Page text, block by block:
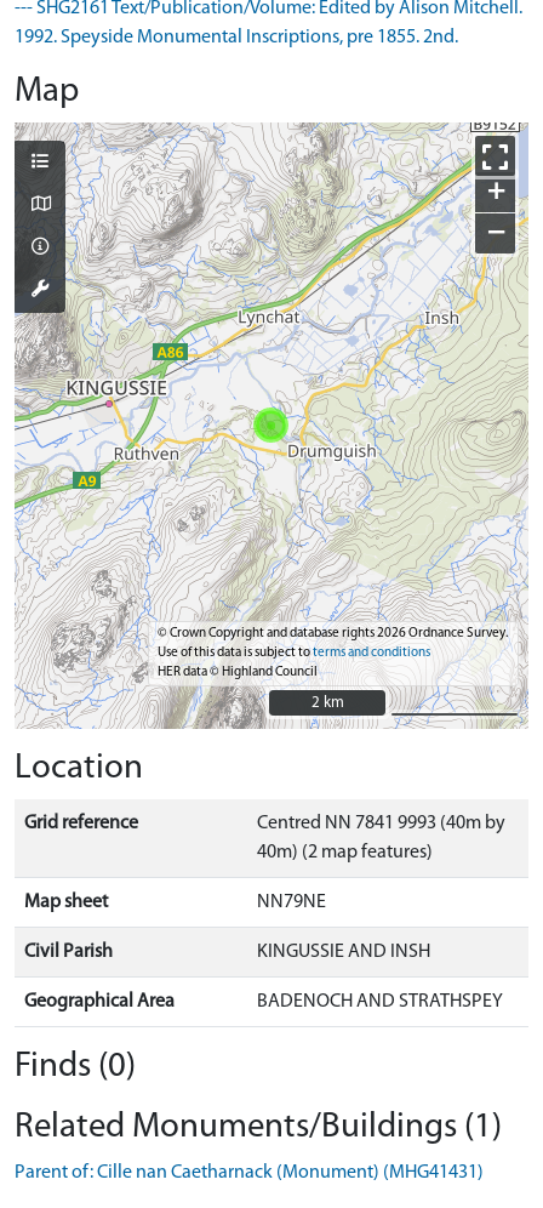
--- SHG2161 Text/Publication/Volume: Edited by Alison Mitchell.
1992. Speyside Monumental Inscriptions, pre 1855. 2nd.
Map
+
−
© Crown Copyright and database rights 2026 Ordnance Survey.
Use of this data is subject toterms and conditions
HER data © Highland Council
2 km
2 km
Location
Grid reference
Centred NN 7841 9993 (40m by
40m) (2 map features)
Map sheet NN79NE
Civil Parish KINGUSSIE AND INSH
Geographical Area BADENOCH AND STRATHSPEY
Finds (0)
Related Monuments/Buildings (1)
Parent of: Cille nan Caetharnack (Monument) (MHG41431)